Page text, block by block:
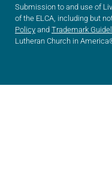
Submission to and use of
of the ELCA, including but
Policy and Trademark
Lutheran Church in